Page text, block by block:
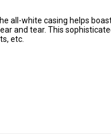
all-white casing helps
and tear. This
etc.